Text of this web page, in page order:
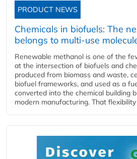
PRODUCT NEWS
Chemicals in biofuels: The
belongs to multi-use
Renewable methanol is one of the
at the intersection of biofuels and
produced from biomass and waste,
biofuel frameworks, and used as a
converted into the chemical building
modern manufacturing. That